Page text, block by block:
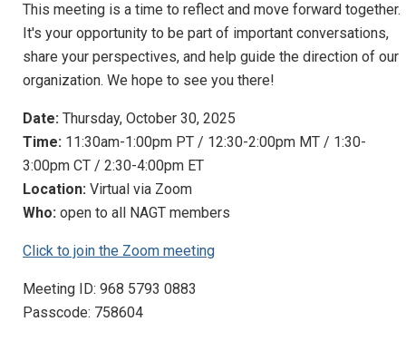
This meeting is a time to reflect and move forward together.
It's your opportunity to be part of important conversations,
share your perspectives, and help guide the direction of our
organization. We hope to see you there!
Date: Thursday, October 30, 2025
Time: 11:30am-1:00pm PT / 12:30-2:00pm MT / 1:30-
3:00pm CT / 2:30-4:00pm ET
Location: Virtual via Zoom
Who: open to all NAGT members
Click to join the Zoom meeting
Meeting ID: 968 5793 0883
Passcode: 758604